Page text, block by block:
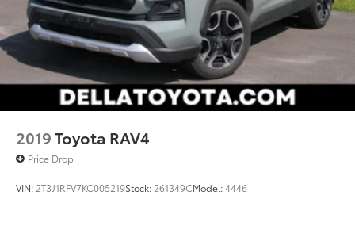
2019Toyota RAV4
Price Drop
VIN: 2T3J1RFV7KC005219Stock: 261349CModel:4446